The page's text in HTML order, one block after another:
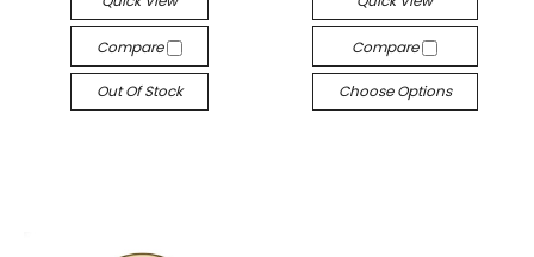
Compare
Out Of Stock
Compare
Choose Options